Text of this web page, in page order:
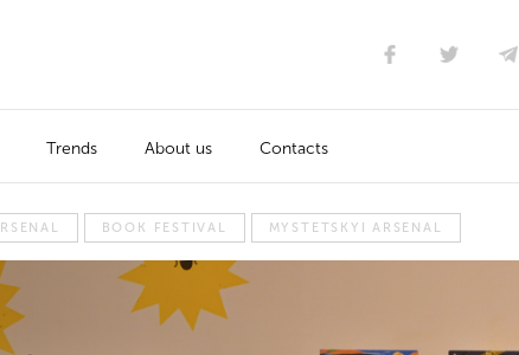
Trends About us Contacts
BOOK FESTIVAL MYSTETSKYI ARSENAL